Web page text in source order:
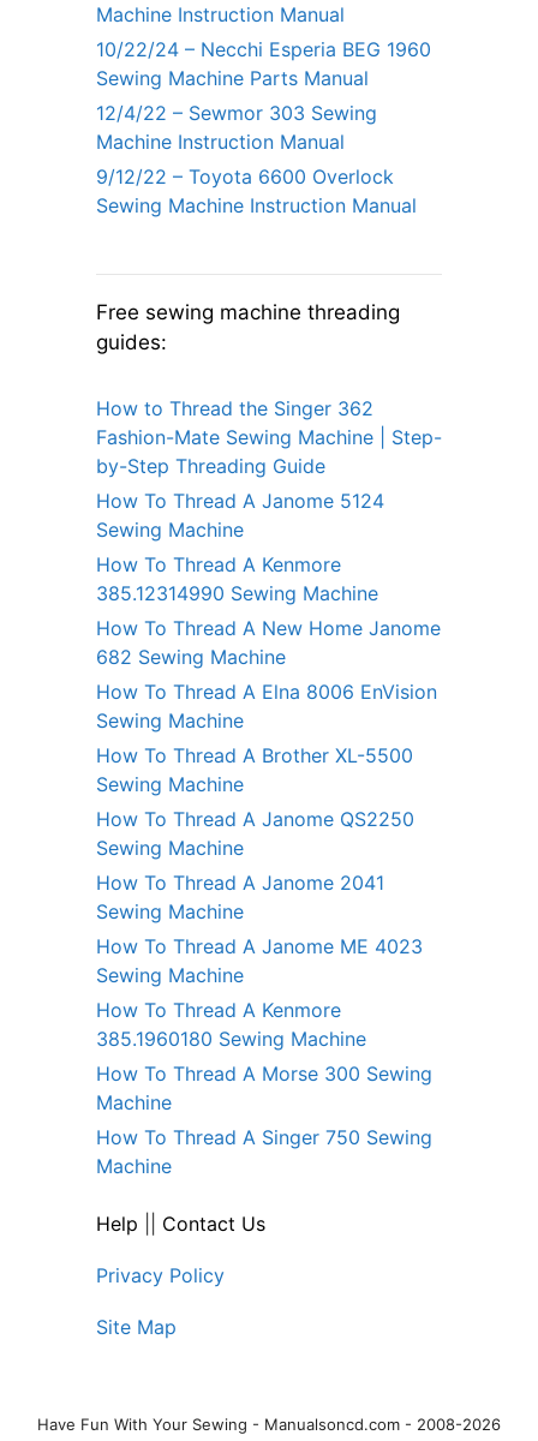
Machine Instruction Manual
10/22/24 – Necchi Esperia BEG 1960
Sewing Machine Parts Manual
12/4/22 – Sewmor 303 Sewing
Machine Instruction Manual
9/12/22 – Toyota 6600 Overlock
Sewing Machine Instruction Manual
Free sewing machine threading
guides:
How to Thread the Singer 362
Fashion-Mate Sewing Machine | Step-
by-Step Threading Guide
How To Thread A Janome 5124
Sewing Machine
How To Thread A Kenmore
385.12314990 Sewing Machine
How To Thread A New Home Janome
682 Sewing Machine
How To Thread A Elna 8006 EnVision
Sewing Machine
How To Thread A Brother XL-5500
Sewing Machine
How To Thread A Janome QS2250
Sewing Machine
How To Thread A Janome 2041
Sewing Machine
How To Thread A Janome ME 4023
Sewing Machine
How To Thread A Kenmore
385.1960180 Sewing Machine
How To Thread A Morse 300 Sewing
Machine
How To Thread A Singer 750 Sewing
Machine
Help Contact Us
Privacy Policy
Site Map
Have Fun With Your Sewing - Manualsoncd.com - 2008-2026